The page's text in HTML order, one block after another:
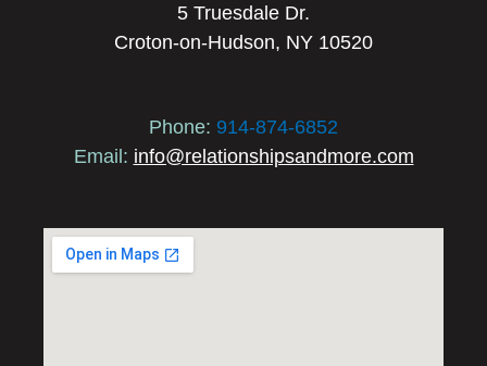
5 Truesdale Dr.
Croton-on-Hudson, NY 10520
Phone: 914-874-6852
Email: info@relationshipsandmore.com